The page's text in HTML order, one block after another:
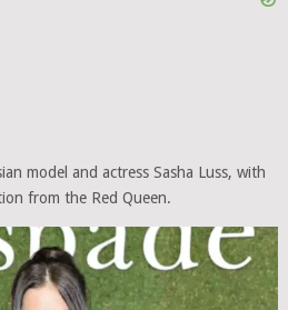
model and actress Sasha Luss, with
from the Red Queen.